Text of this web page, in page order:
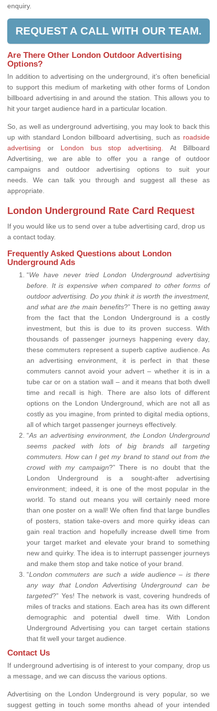
enquiry.
REQUEST A CALL WITH OUR TEAM.
Are There Other London Outdoor Advertising
Options?
In addition to advertising on the underground, it’s often beneficial
to support this medium of marketing with other forms of London
billboard advertising in and around the station. This allows you to
hit your target audience hard in a particular location.
So, as well as underground advertising, you may look to back this
up with standard London billboard advertising, such as roadside
advertising or London bus stop advertising. At Billboard
Advertising, we are able to offer you a range of outdoor
campaigns and outdoor advertising options to suit your
needs. We can talk you through and suggest all these as
appropriate.
London Underground Rate Card Request
If you would like us to send over a tube advertising card, drop us
a contact today.
Frequently Asked Questions about London
Underground Ads
“We have never tried London Underground advertising
before. It is expensive when compared to other forms of
outdoor advertising. Do you think it is worth the investment,
and what are the main benefits?” There is no getting away
from the fact that the London Underground is a costly
investment, but this is due to its proven success. With
thousands of passenger journeys happening every day,
these commuters represent a superb captive audience. As
an advertising environment, it is perfect in that these
commuters cannot avoid your advert – whether it is in a
tube car or on a station wall – and it means that both dwell
time and recall is high. There are also lots of different
options on the London Underground, which are not all as
costly as you imagine, from printed to digital media options,
all of which target passenger journeys effectively.
“As an advertising environment, the London Underground
seems packed with lots of big brands all targeting
commuters. How can I get my brand to stand out from the
crowd with my campaign?” There is no doubt that the
London Underground is a sought-after advertising
environment; indeed, it is one of the most popular in the
world. To stand out means you will certainly need more
than one poster on a wall! We often find that large bundles
of posters, station take-overs and more quirky ideas can
gain real traction and hopefully increase dwell time from
your target market and elevate your brand to something
new and quirky. The idea is to interrupt passenger journeys
and make them stop and take notice of your brand.
“London commuters are such a wide audience – is there
any way that London Advertising Underground can be
targeted?” Yes! The network is vast, covering hundreds of
miles of tracks and stations. Each area has its own different
demographic and potential dwell time. With London
Underground Advertising you can target certain stations
that fit well your target audience.
Contact Us
If underground advertising is of interest to your company, drop us
a message, and we can discuss the various options.
Advertising on the London Underground is very popular, so we
suggest getting in touch some months ahead of your intended